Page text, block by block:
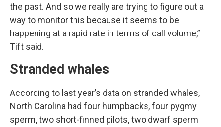
the past. And so we really are trying to figure out a
way to monitor this because it seems to be
happening at a rapid rate in terms of call volume,”
Tift said.
Stranded whales
According to last year’s data on stranded whales,
North Carolina had four humpbacks, four pygmy
sperm, two short-finned pilots, two dwarf sperm